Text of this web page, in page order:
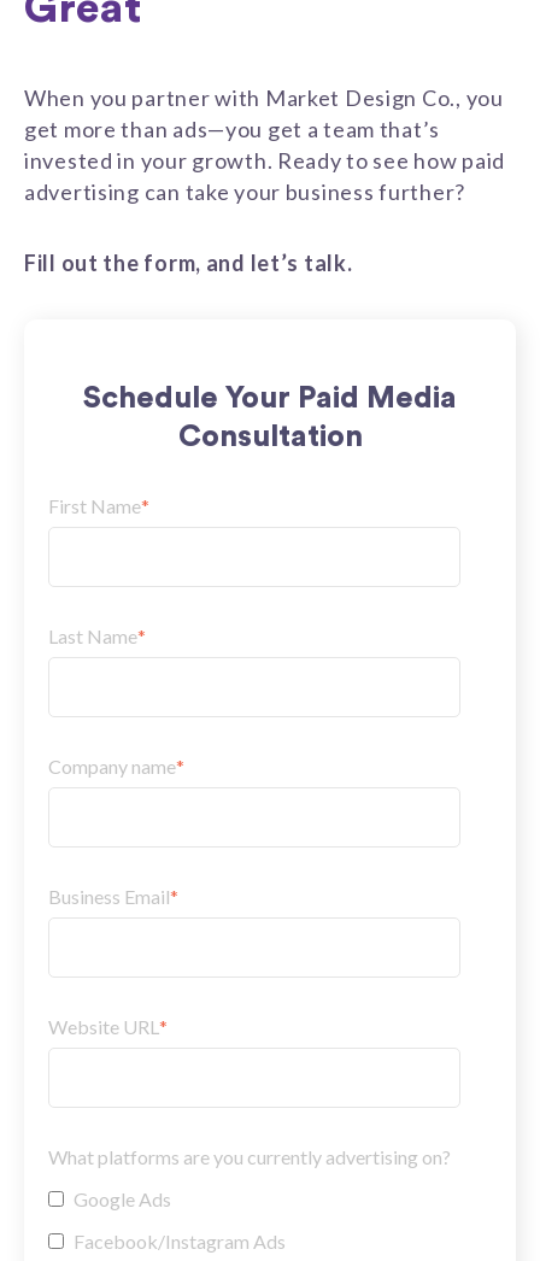
Great
When you partner with Market Design Co., you
get more than ads—you get a team that’s
invested in your growth. Ready to see how paid
advertising can take your business further?
Fill out the form, and let’s talk.
Schedule Your Paid Media
Consultation
First Name*
Last Name*
Company name*
Business Email*
Website URL *
What platforms are you currently advertising on?
Google Ads
Facebook/Instagram Ads